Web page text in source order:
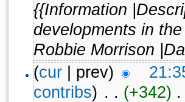
{{Information
developments in
Robbie Morrison
(cur| prev)
contribs) ‎ . . (+342)